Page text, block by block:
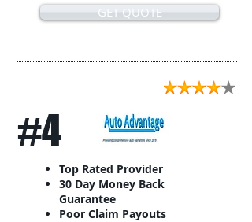
GET QUOTE
#4
Top Rated Provider
30 Day Money Back
Guarantee
Poor Claim Payouts